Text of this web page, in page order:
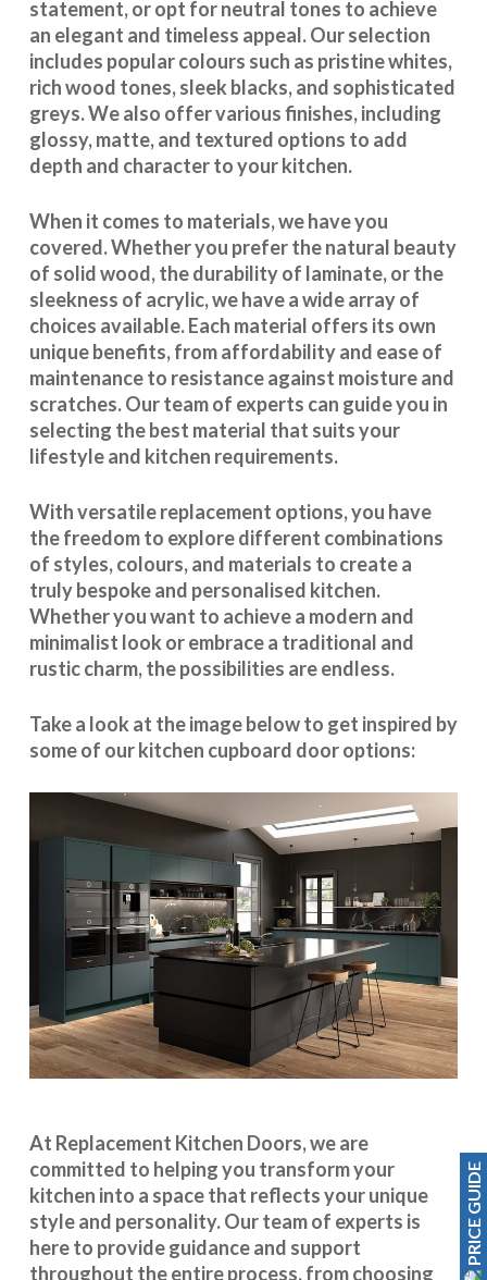
statement, or opt for neutral tones to achieve
an elegant and timeless appeal. Our selection
includes popular colours such as pristine whites,
rich wood tones, sleek blacks, and sophisticated
greys. We also offer various finishes, including
glossy, matte, and textured options to add
depth and character to your kitchen.
When it comes to materials, we have you
covered. Whether you prefer the natural beauty
of solid wood, the durability of laminate, or the
sleekness of acrylic, we have a wide array of
choices available. Each material offers its own
unique benefits, from affordability and ease of
maintenance to resistance against moisture and
scratches. Our team of experts can guide you in
selecting the best material that suits your
lifestyle and kitchen requirements.
Withversatile replacement options, you have
the freedom to explore different combinations
of styles, colours, and materials to create a
truly bespoke and personalised kitchen.
Whether you want to achieve a modern and
minimalist look or embrace a traditional and
rustic charm, the possibilities are endless.
Take a look at the image below to get inspired by
some of our kitchen cupboard door options:
At Replacement Kitchen Doors, we are
committed to helping you transform your
kitchen into a space that reflects your unique
style and personality. Our team of experts is
here to provide guidance and support
throughout the entire process, from choosing
PRICE GUIDE